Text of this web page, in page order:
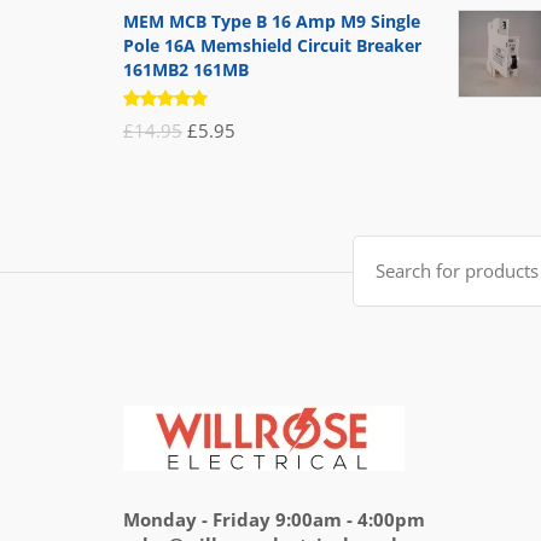
MEM MCB Type B 16 Amp M9 Single
Pole 16A Memshield Circuit Breaker
161MB2 161MB
Rated
5.00out
£14.95 Original
£5.95
Search
for:
Monday - Friday 9:00am - 4:00pm